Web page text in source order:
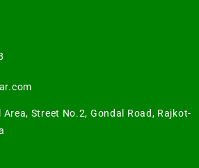
Street No.2, Gondal Road, Rajkot-